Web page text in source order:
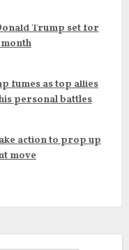
Trump set for
fumes as top allies
personal battles
action to prop up
move